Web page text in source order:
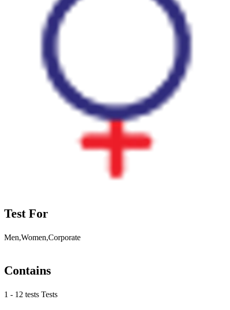
Test For
Men,Women,Corporate
Contains
1 - 12 tests Tests